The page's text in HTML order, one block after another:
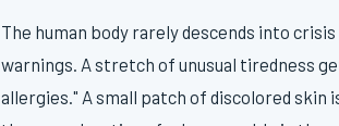
The human body rarely descends into
warnings. A stretch of unusual tiredness
allergies." A small patch of discolored